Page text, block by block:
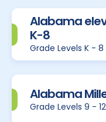
Alabama
K-8
Grade Levels K - 8
Alabama
Grade Levels 9 - 12